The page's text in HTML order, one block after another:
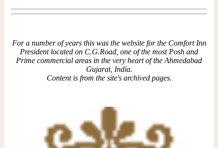
For a number of years this was the website for the Comfort Inn
President located on C.G.Road, one of the most Posh and
Prime commercial areas in the very heart of the Ahmedabad
Gujarat, India.
Content is from the site's archived pages.